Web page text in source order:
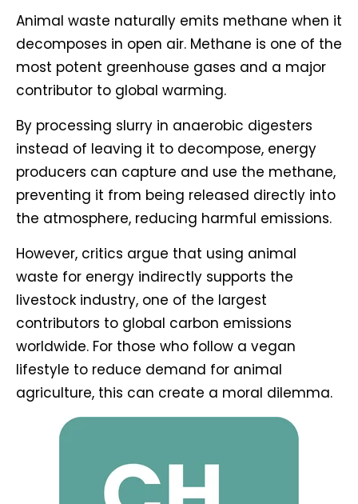
Animal waste naturally emits methane when it
decomposes in open air. Methane is one of the
most potent greenhouse gases and a major
contributor to global warming.
By processing slurry in anaerobic digesters
instead of leaving it to decompose, energy
producers can capture and use the methane,
preventing it from being released directly into
the atmosphere, reducing harmful emissions.
However, critics argue that using animal
waste for energy indirectly supports the
livestock industry, one of the largest
contributors to global carbon emissions
worldwide. For those who follow a vegan
lifestyle to reduce demand for animal
agriculture, this can create a moral dilemma.